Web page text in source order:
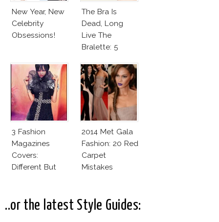
New Year, New
Celebrity
Obsessions!
The Bra Is
Dead, Long
Live The
Bralette: 5
Why!
3 Fashion
Magazines
Covers:
Different But
2014 Met Gala
Fashion: 20 Red
Carpet
Mistakes
..or the latest Style Guides: